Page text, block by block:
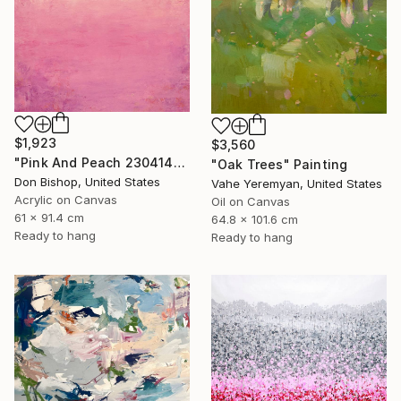
$3,560
"Oak Trees" Painting
Vahe Yeremyan, United States
Oil on Canvas
64.8 x 101.6 cm
Ready to hang
$1,923
"Pink And Peach 230414" Painting
Don Bishop, United States
Acrylic on Canvas
61 x 91.4 cm
Ready to hang